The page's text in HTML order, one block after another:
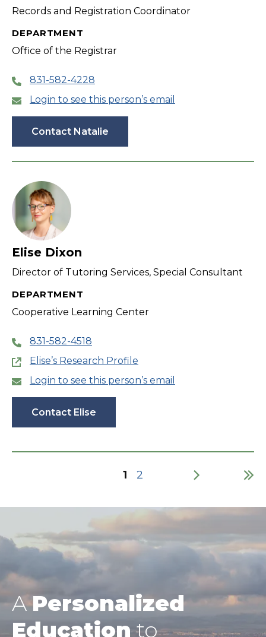
Records and Registration Coordinator
DEPARTMENT
Office of the Registrar
831-582-4228
Login to see this person’s email
Contact Natalie
Elise Dixon
Director of Tutoring Services, Special Consultant
DEPARTMENT
Cooperative Learning Center
831-582-4518
Elise’s Research Profile
Login to see this person’s email
Contact Elise
Current
1 Page
2
APersonalized
Educationto